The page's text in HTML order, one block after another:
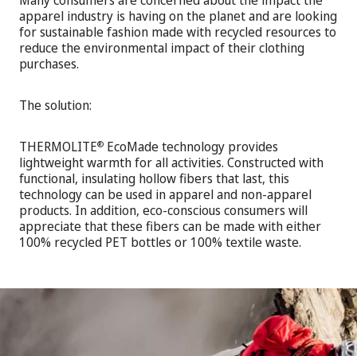
apparel industry is having on the planet and are looking
for sustainable fashion made with recycled resources to
reduce the environmental impact of their clothing
purchases.
The solution:
THERMOLITE® EcoMade technology provides
lightweight warmth for all activities. Constructed with
functional, insulating hollow fibers that last, this
technology can be used in apparel and non-apparel
products. In addition, eco-conscious consumers will
appreciate that these fibers can be made with either
100% recycled PET bottles or 100% textile waste.